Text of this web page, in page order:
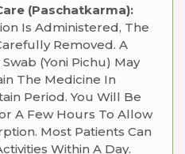
(Paschatkarma):
Is Administered, The
Removed. A
(Yoni Pichu) May
The Medicine In
Period. You Will Be
A Few Hours To Allow
Most Patients Can
Within A Day.